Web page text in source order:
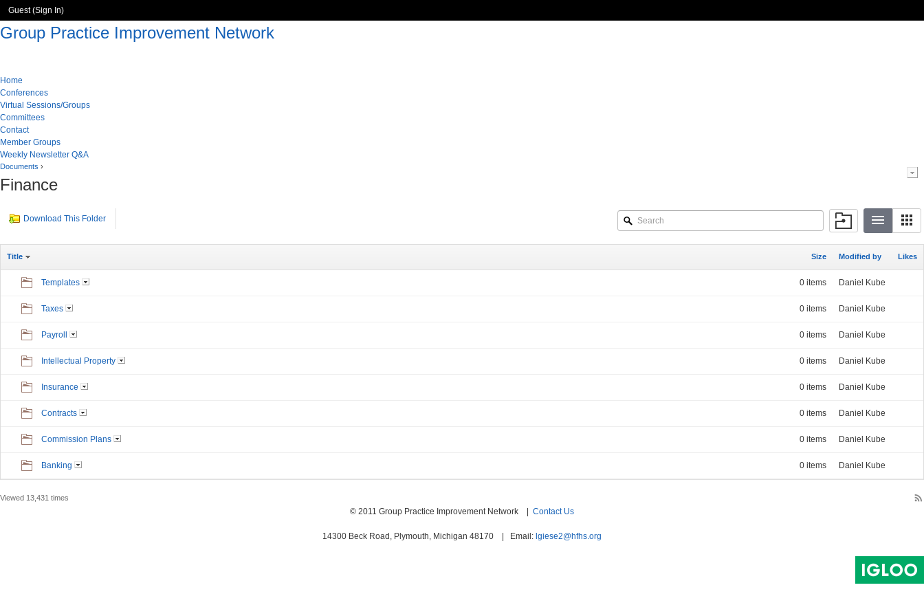
Guest (Sign In)
Group Practice Improvement Network
Home
Conferences
Virtual Sessions/Groups
Committees
Contact
Member Groups
Weekly Newsletter Q&A
Documents ›
Finance
Download This Folder
Title Size Modified by Likes
Templates 0 items Daniel Kube
Taxes 0 items Daniel Kube
Payroll 0 items Daniel Kube
Intellectual Property 0 items Daniel Kube
Insurance 0 items Daniel Kube
Contracts 0 items Daniel Kube
Commission Plans 0 items Daniel Kube
Banking 0 items Daniel Kube
Viewed 13,431 times rss_feed
© 2011 Group Practice Improvement Network | Contact Us
14300 Beck Road, Plymouth, Michigan 48170 | Email: lgiese2@hfhs.org